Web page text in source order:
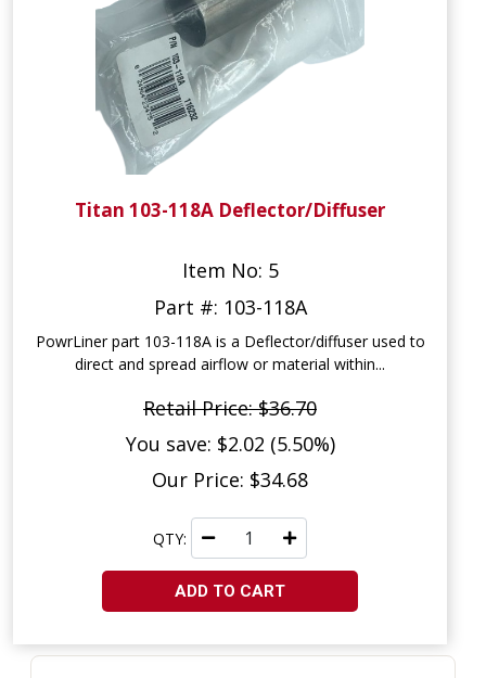
Titan 103-118A Deflector/Diffuser
Item No: 5
Part #: 103-118A
PowrLiner part 103-118A is a Deflector/diffuser used to
direct and spread airflow or material within...
Retail Price: $36.70
You save: $2.02 (5.50%)
Our Price: $34.68
QTY:
ADD TO CART